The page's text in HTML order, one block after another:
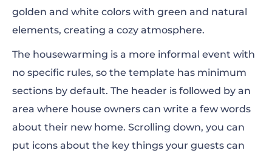
golden and white colors with green and natural
elements, creating a cozy atmosphere.
The housewarming is a more informal event with
no specific rules, so the template has minimum
sections by default. The header is followed by an
area where house owners can write a few words
about their new home. Scrolling down, you can
put icons about the key things your guests can